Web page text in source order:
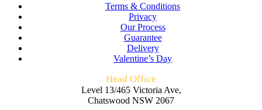
Terms & Conditions
Privacy
Our Process
Guarantee
Delivery
Valentine’s Day
Head Office
Level 13/465 Victoria Ave,
Chatswood NSW 2067